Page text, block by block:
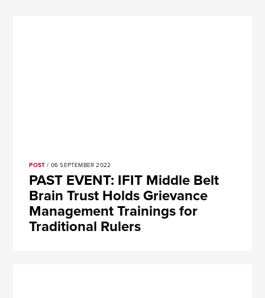
POST / 06 SEPTEMBER 2022
PAST EVENT: IFIT Middle Belt
Brain Trust Holds Grievance
Management Trainings for
Traditional Rulers